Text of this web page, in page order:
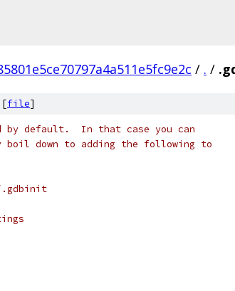
/ . /
[file]
by default.  In that case you can
down to adding the following to
.gdbinit